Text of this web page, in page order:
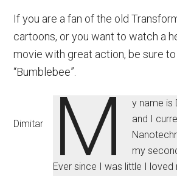
If you are a fan of the old
cartoons, or you want to watch a
movie with great action, be sure
“Bumblebee”.
Dimitar M
y name is
and I
my
Ever since I was little I